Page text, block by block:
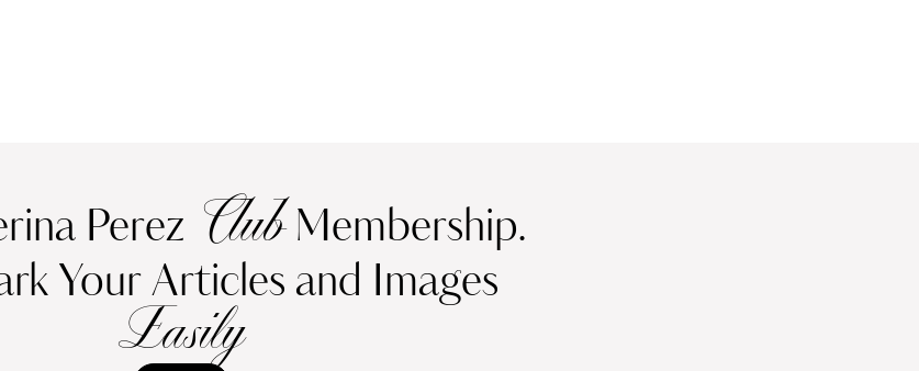
Perez ClubMembership.
Your Articles and Images
Easily